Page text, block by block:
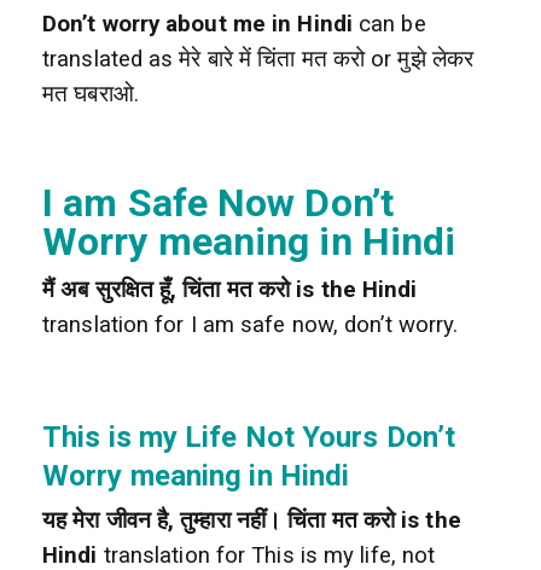
Don’t worry about me in Hindi can be
translated as मेरे बारे में चिंता मत करो or मुझे लेकर
मत घबराओ.
I am Safe Now Don’t
Worry meaning in Hindi
मैं अब सुरक्षित हूँ, चिंता मत करो is the Hindi
translation for I am safe now, don’t worry.
This is my Life Not Yours Don’t
Worry meaning in Hindi
यह मेरा जीवन है, तुम्हारा नहीं। चिंता मत करो is the
Hindi translation for This is my life, not